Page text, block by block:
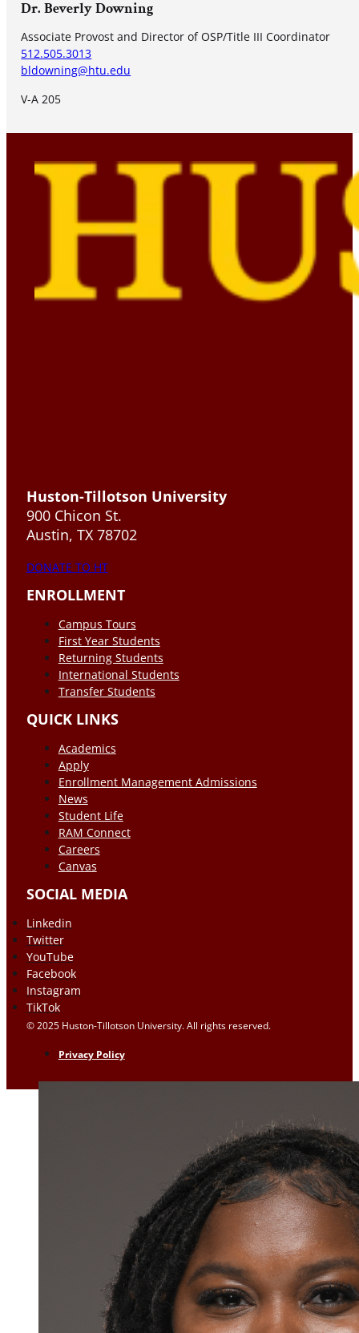
Dr. Beverly Downing
Associate Provost and Director of OSP/Title III Coordinator
512.505.3013
bldowning@htu.edu
V-A 205
Huston-Tillotson University
900 Chicon St.
Austin, TX 78702
DONATE TO HT
ENROLLMENT
Campus Tours
First Year Students
Returning Students
International Students
Transfer Students
QUICK LINKS
Academics
Apply
Enrollment Management Admissions
News
Student Life
RAM Connect
Careers
Canvas
SOCIAL MEDIA
Linkedin
Twitter
YouTube
Facebook
Instagram
TikTok
© 2025 Huston-Tillotson University. All rights reserved.
Privacy Policy